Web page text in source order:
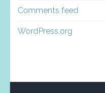
Comments feed
WordPress.org